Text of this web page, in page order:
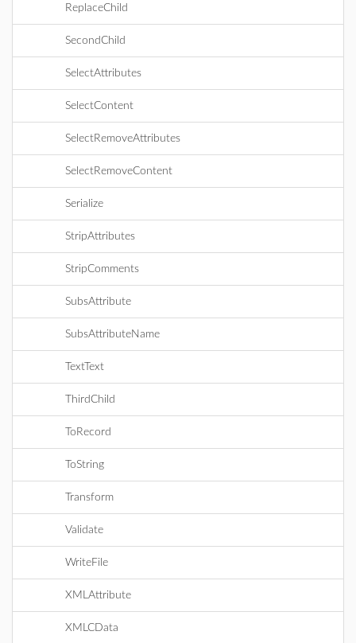
ReplaceChild
SecondChild
SelectAttributes
SelectContent
SelectRemoveAttributes
SelectRemoveContent
Serialize
StripAttributes
StripComments
SubsAttribute
SubsAttributeName
TextText
ThirdChild
ToRecord
ToString
Transform
Validate
WriteFile
XMLAttribute
XMLCData